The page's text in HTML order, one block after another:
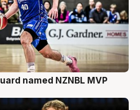
named NZNBL MVP